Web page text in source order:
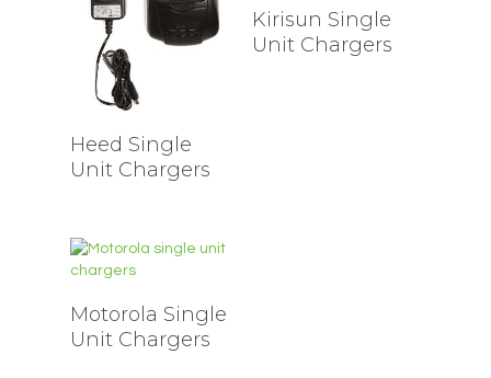
Heed Single
Unit Chargers
Kirisun Single
Unit Chargers
Motorola Single
Unit Chargers